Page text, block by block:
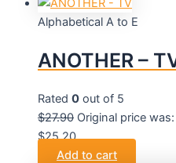
Alphabetical A to E
ANOTHER –
Rated 0 out of 5
$27.90 Original price
$25.20.
Add to cart